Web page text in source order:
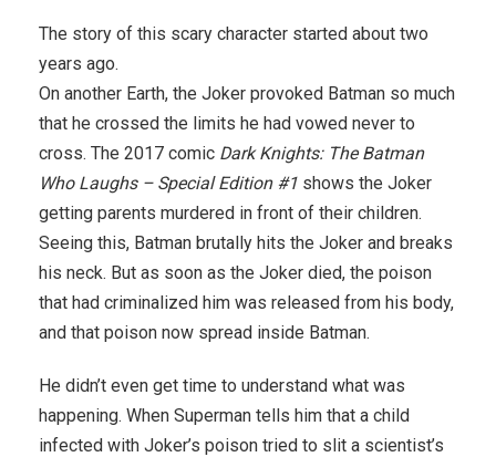
The story of this scary character started about two
years ago.
On another Earth, the Joker provoked Batman so much
that he crossed the limits he had vowed never to
cross. The 2017 comic Dark Knights: The Batman
Who Laughs – Special Edition #1 shows the Joker
getting parents murdered in front of their children.
Seeing this, Batman brutally hits the Joker and breaks
his neck. But as soon as the Joker died, the poison
that had criminalized him was released from his body,
and that poison now spread inside Batman.
He didn’t even get time to understand what was
happening. When Superman tells him that a child
infected with Joker’s poison tried to slit a scientist’s